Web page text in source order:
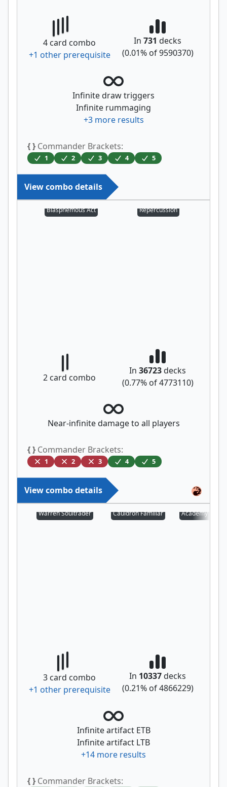
4 card combo
+1 other prerequisite
In 731 decks
(0.01% of9590370)
Infinite draw triggers
Infinite rummaging
+3more results
{ } Commander Brackets:
1 2 3 4 5
View combo details
Blasphemous Act Repercussion
2 card combo
In 36723decks
(0.77% of4773110)
Near-infinite damage to all players
{ } Commander Brackets:
1 2 3 4 5
View combo details
Warren Soultrader Cauldron Familiar Academy
3 card combo
+1 other prerequisite
In 10337decks
(0.21% of4866229)
Infinite artifact ETB
Infinite artifact LTB
+14 more results
{ } Commander Brackets: